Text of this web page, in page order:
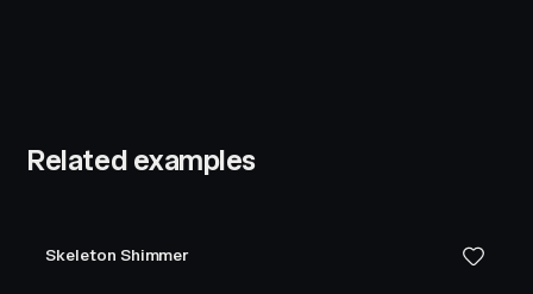
Related examples
Skeleton Shimmer